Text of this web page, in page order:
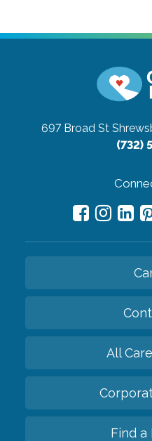
697 Broad St
(732)
All
Find a